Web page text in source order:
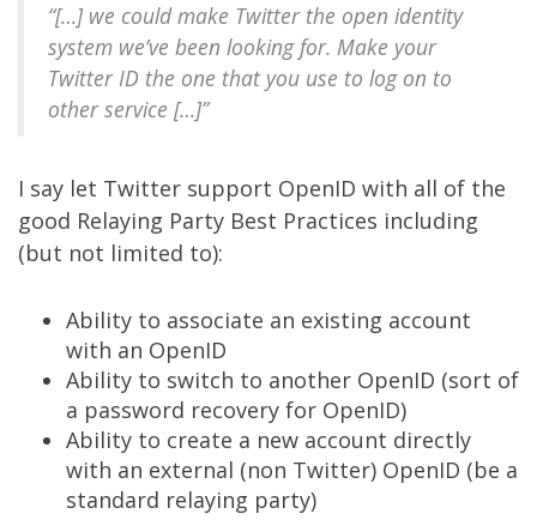
“[…] we could make Twitter the open identity
system we’ve been looking for. Make your
Twitter ID the one that you use to log on to
other service […]”
I say let Twitter support OpenID with all of the
good Relaying Party Best Practices including
(but not limited to):
Ability to associate an existing account
with an OpenID
Ability to switch to another OpenID (sort of
a password recovery for OpenID)
Ability to create a new account directly
with an external (non Twitter) OpenID (be a
standard relaying party)